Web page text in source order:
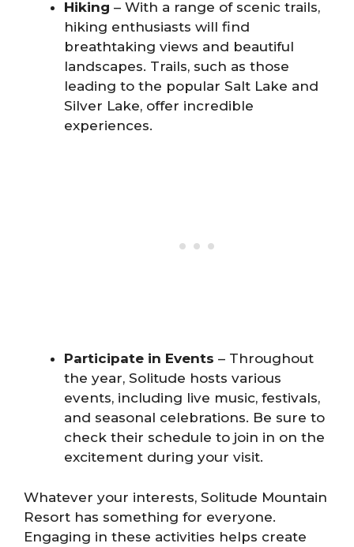
Hiking – With a range of scenic trails,
hiking enthusiasts will find
breathtaking views and beautiful
landscapes. Trails, such as those
leading to the popular Salt Lake and
Silver Lake, offer incredible
experiences.
Participate in Events – Throughout
the year, Solitude hosts various
events, including live music, festivals,
and seasonal celebrations. Be sure to
check their schedule to join in on the
excitement during your visit.
Whatever your interests, Solitude Mountain
Resort has something for everyone.
Engaging in these activities helps create